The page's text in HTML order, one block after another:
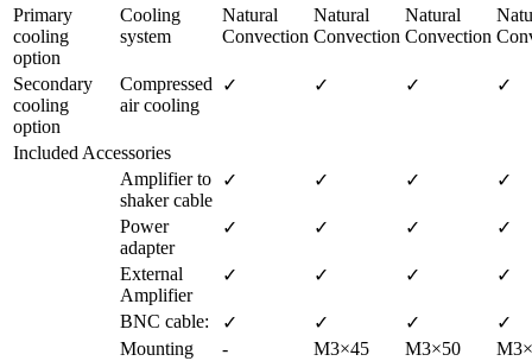
Primary
cooling
option
Cooling
system
Natural
Convection
Natural
Convection
Natural
Convection
Secondary
cooling
option
Compressed
air cooling
✓ ✓ ✓ ✓
Included Accessories
Amplifier to
shaker cable
✓ ✓ ✓ ✓
Power
adapter
✓ ✓ ✓ ✓
External
Amplifier
✓ ✓ ✓ ✓
BNC cable: ✓ ✓ ✓
✓
Mounting
-
M3×45
M3×50